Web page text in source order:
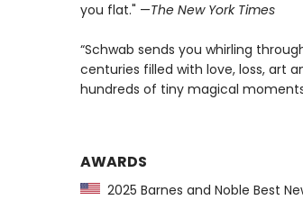
you flat." —The New York Times
“Schwab sends you whirling
centuries filled with love, loss, art
hundreds of tiny magical
AWARDS
2025 Barnes and Noble Best